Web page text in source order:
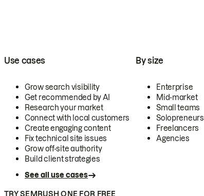
Use cases
Grow search visibility
Get recommended by AI
Research your market
Connect with local customers
Create engaging content
Fix technical site issues
Grow off-site authority
Build client strategies
See all use cases
By size
Enterprise
Mid-market
Small teams
Solopreneurs
Freelancers
Agencies
TRY SEMRUSH ONE FOR FREE